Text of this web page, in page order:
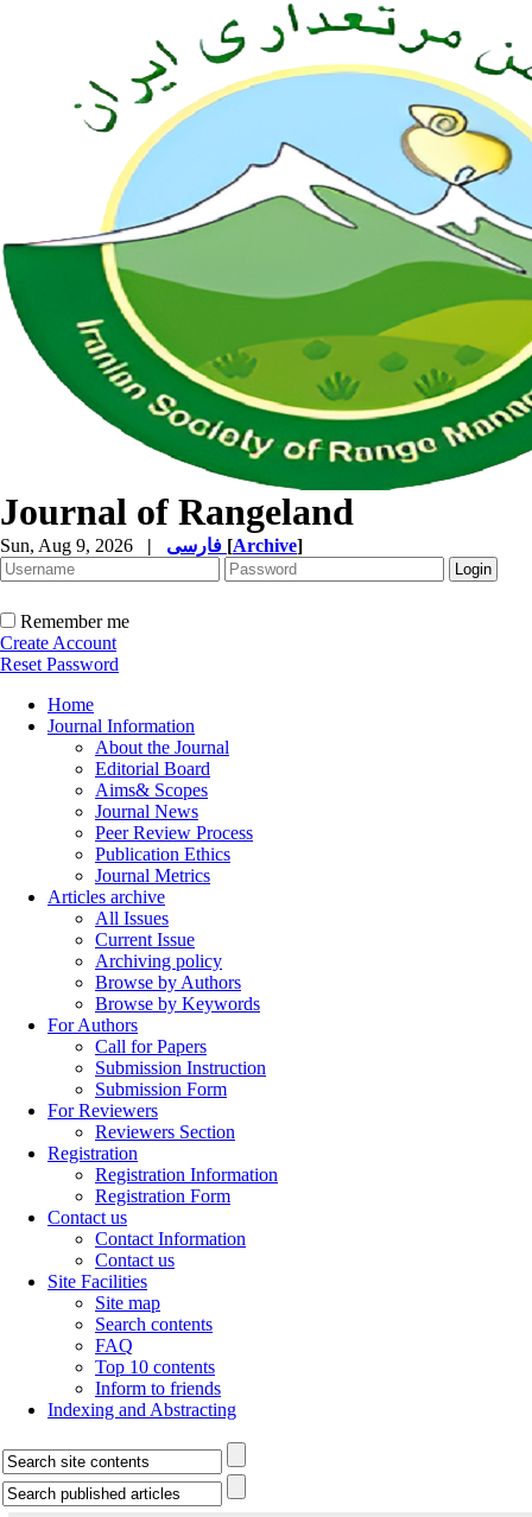
Journal of Rangeland
Sun, Aug 9, 2026 | [Archive]
Remember me
Create Account
Reset Password
Home
Journal Information
About the Journal
Editorial Board
Aims& Scopes
Journal News
Peer Review Process
Publication Ethics
Journal Metrics
Articles archive
All Issues
Current Issue
Archiving policy
Browse by Authors
Browse by Keywords
For Authors
Call for Papers
Submission Instruction
Submission Form
For Reviewers
Reviewers Section
Registration
Registration Information
Registration Form
Contact us
Contact Information
Contact us
Site Facilities
Site map
Search contents
FAQ
Top 10 contents
Inform to friends
Indexing and Abstracting